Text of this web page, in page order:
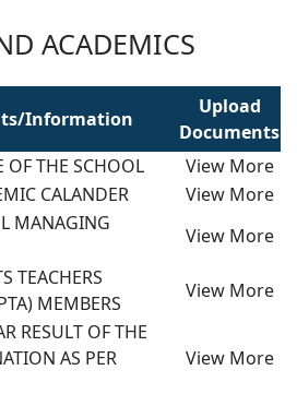
ACADEMICS
Information
Upload
Documents
OF THE SCHOOL
View More
CALANDER
View More
MANAGING
View More
TEACHERS
MEMBERS
View More
RESULT OF THE
AS PER
View More